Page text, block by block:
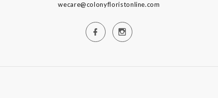
wecare@colonyfloristonline.com